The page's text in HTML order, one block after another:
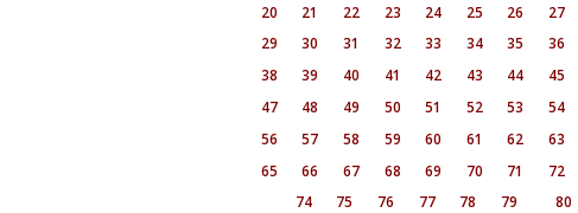
20
21 22 23 24 25 26 27
29
30 31 32 33 34 35 36
38
39 40 41 42 43 44 45
47
48 49 50 51 52 53 54
56
57 58 59 60 61 62 63
65
66 67 68 69 70 71 72
74
75 76 77 78 79 80